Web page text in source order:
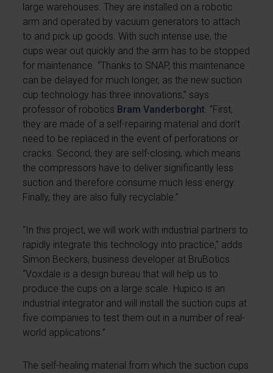
large warehouses. They are installed on a robotic
arm and operated by vacuum generators to attach
to and pick up goods. With such intense use, the
cups wear out quickly and the arm has to be stopped
for maintenance. “Thanks to SNAP, this maintenance
can be delayed for much longer, as the new suction
cup technology has three innovations,” says
professor of robotics Bram Vanderborght . “First,
they are made of a self-repairing material and don’t
need to be replaced in the event of perforations or
cracks. Second, they are self-closing, which means
the compressors have to deliver significantly less
suction and therefore consume much less energy.
Finally, they are also fully recyclable.”
“In this project, we will work with industrial partners to
rapidly integrate this technology into practice,” adds
Simon Beckers, business developer at BruBotics.
“Voxdale is a design bureau that will help us to
produce the cups on a large scale. Hupico is an
industrial integrator and will install the suction cups at
five companies to test them out in a number of real-
world applications.”
The self-healing material from which the suction cups